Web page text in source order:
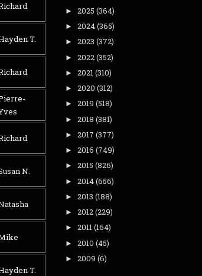
T.
N.
T.
► 2025 (364)
► 2024(365)
► 2023 (372)
► 2022(352)
► 2021(310)
► 2020 (312)
► 2019 (518)
► 2018 (381)
► 2017 (377)
► 2016 (749)
► 2015 (826)
► 2014(656)
► 2013 (188)
► 2012(229)
► 2011(164)
► 2010 (45)
► 2009 (6)